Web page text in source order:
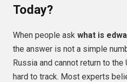
Today?
When people ask what is
the answer is not a simple
Russia and cannot return to the
hard to track. Most experts